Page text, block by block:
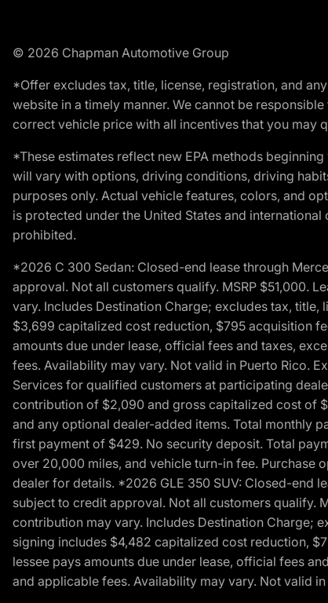
© 2026 Chapman Automotive Group
*Offer excludes tax, title, license, registration, and
website in a timely manner. We cannot be
correct vehicle price with all incentives that you may
*These estimates reflect new EPA methods
will vary with options, driving conditions, driving
purposes only. Actual vehicle features, colors, and
is protected under the United States and
prohibited.
*2026 C 300 Sedan: Closed-end lease through
approval. Not all customers qualify. MSRP $51,000.
vary. Includes Destination Charge; excludes tax,
$3,699 capitalized cost reduction, $795 acquisition
amounts due under lease, official fees and taxes,
fees. Availability may vary. Not valid in Puerto Rico.
Services for qualified customers at participating
contribution of $2,090 and gross capitalized cost of
and any optional dealer-added items. Total monthly
first payment of $429. No security deposit. Total
over 20,000 miles, and vehicle turn-in fee. Purchase
dealer for details. *2026 GLE 350 SUV: Closed-end
subject to credit approval. Not all customers qualify.
contribution may vary. Includes Destination Charge;
signing includes $4,482 capitalized cost reduction,
lessee pays amounts due under lease, official fees
and applicable fees. Availability may vary. Not valid